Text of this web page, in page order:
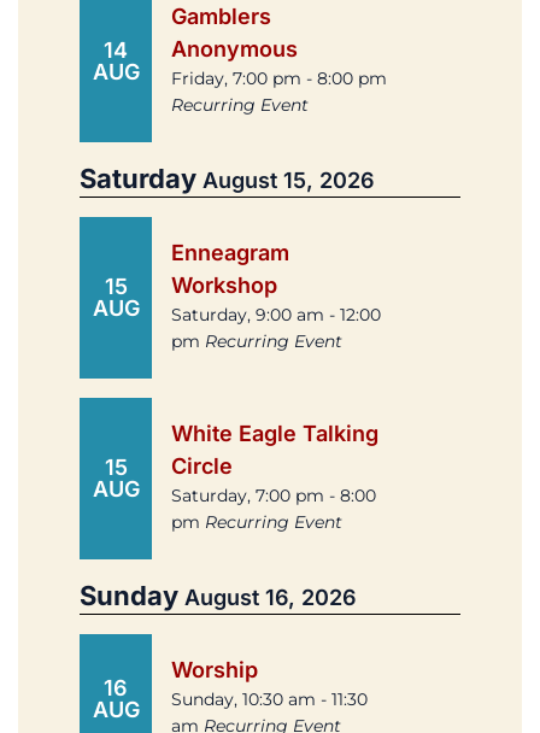
14
AUG
Gamblers
Anonymous
Friday, 7:00 pm - 8:00 pm
Recurring Event
Saturday August 15, 2026
15
AUG
Enneagram
Workshop
Saturday, 9:00 am - 12:00
pm Recurring Event
15
AUG
White Eagle Talking
Circle
Saturday, 7:00 pm - 8:00
pm Recurring Event
Sunday August 16, 2026
16
AUG
Worship
Sunday, 10:30 am - 11:30
am Recurring Event